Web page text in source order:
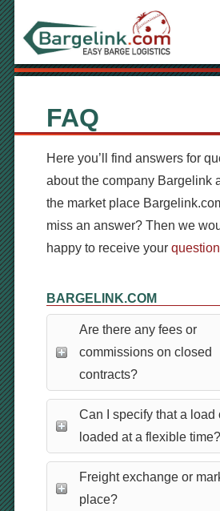
FAQ
Here you’ll find answers for
about the company Bargelink
the market place
miss an answer? Then we
happy to receive your question
BARGELINK.COM
Are there any fees or
commissions on closed
contracts?
Can I specify that a load
loaded at a flexible time?
Freight exchange or
place?